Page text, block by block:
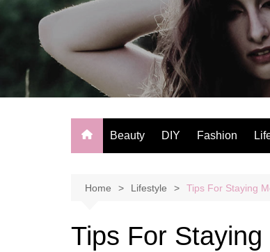
Beauty DIY Fashion
Home Lifestyle Tips For Staying
Tips For